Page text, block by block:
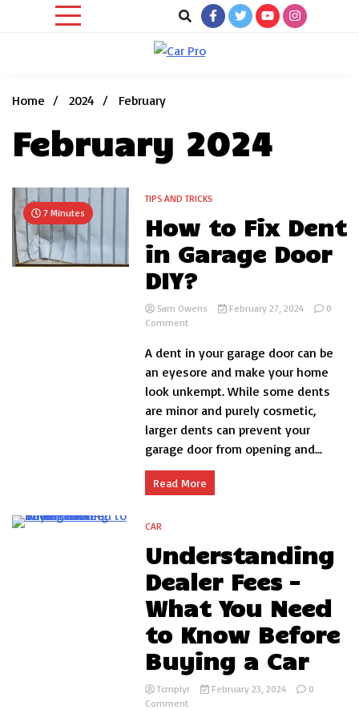
Home
2024 February
February 2024
7 Minutes
TIPS AND TRICKS
How to Fix Dent
in Garage Door
DIY?
Sam Owens February 27, 2024
0
Commenton
to
Dent
in
Garage
DIY?
A dent in your garage door can be
an eyesore and make your home
look unkempt. While some dents
are minor and purely cosmetic,
larger dents can prevent your
garage door from opening and...
Read More
CAR
Understanding
Dealer Fees –
What You Need
to Know Before
Buying a Car
Tcmplyr February 23, 2024
0
Commenton